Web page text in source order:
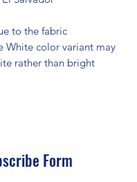
to the fabric
White color variant may
rather than bright
Form